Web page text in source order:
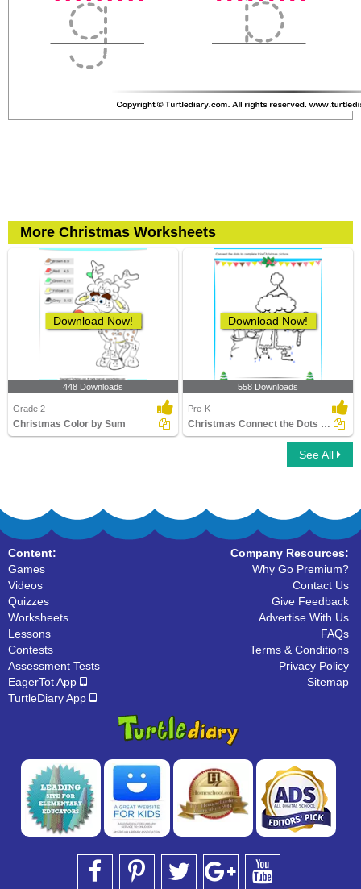
More Christmas Worksheets
Download Now!
448 Downloads
Grade 2
Christmas Color by Sum
Download Now!
558 Downloads
Pre-K
Christmas Connect the Dots by Number
See All
Content:
Games
Videos
Quizzes
Worksheets
Lessons
Contests
Assessment Tests
EagerTot App
TurtleDiary App
Company Resources:
Why Go Premium?
Contact Us
Give Feedback
Advertise With Us
FAQs
Terms & Conditions
Privacy Policy
Sitemap